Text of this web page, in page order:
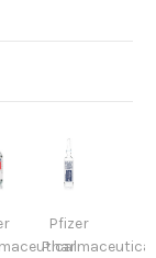
Pfizer
Pharmaceutical